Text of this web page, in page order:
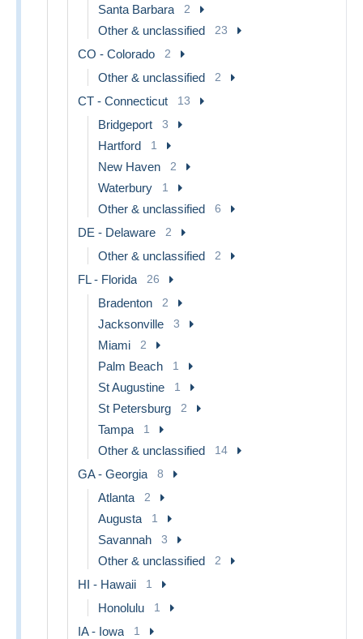
Santa Barbara 2
Other & unclassified 23
CO - Colorado 2
Other & unclassified 2
CT - Connecticut 13
Bridgeport 3
Hartford 1
New Haven 2
Waterbury 1
Other & unclassified 6
DE - Delaware 2
Other & unclassified 2
FL - Florida 26
Bradenton 2
Jacksonville 3
Miami 2
Palm Beach 1
St Augustine 1
St Petersburg 2
Tampa 1
Other & unclassified 14
GA - Georgia 8
Atlanta 2
Augusta 1
Savannah 3
Other & unclassified 2
HI - Hawaii 1
Honolulu 1
IA - Iowa 1